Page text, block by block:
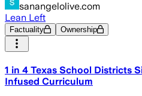
sanangelolive.com
Lean Left
Factuality Ownership
1 in 4 Texas School Districts
Infused Curriculum